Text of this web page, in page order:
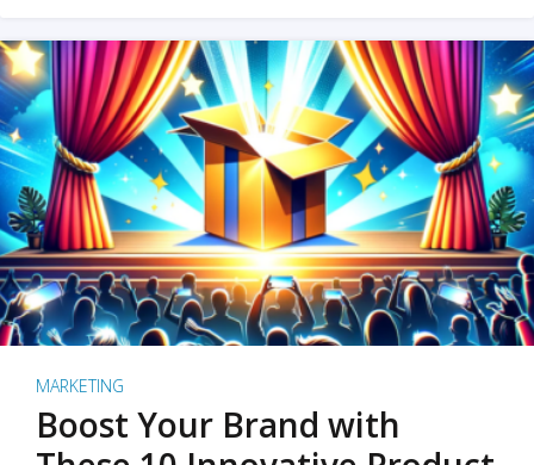
MARKETING
Boost Your Brand with